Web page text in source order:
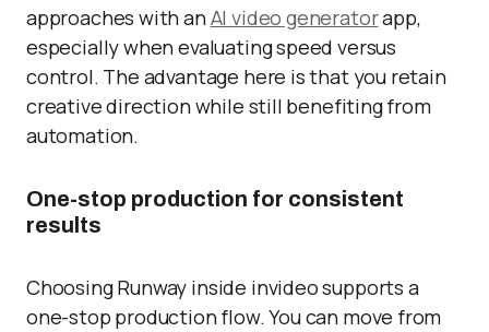
approaches with anAI video generatorapp,
especially when evaluating speed versus
control. The advantage here is that you retain
creative direction while still benefiting from
automation.
One-stop production for consistent
results
Choosing Runway inside invideo supports a
one-stop production flow. You can move from